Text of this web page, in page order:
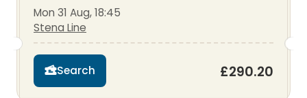
Mon 31 Aug, 18:45
Stena Line
Search £290.20